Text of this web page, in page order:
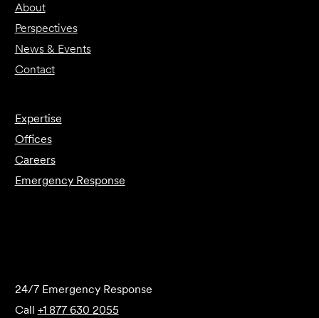
About
Perspectives
News & Events
Contact
Expertise
Offices
Careers
Emergency Response
24/7 Emergency Response
Call +1 877 630 2055